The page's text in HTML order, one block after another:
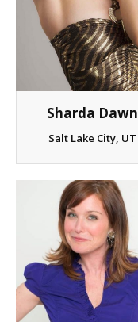
Testimonials
Client List
Book Talent
Talent Submission
Sharda Dawn
Salt Lake City, UT